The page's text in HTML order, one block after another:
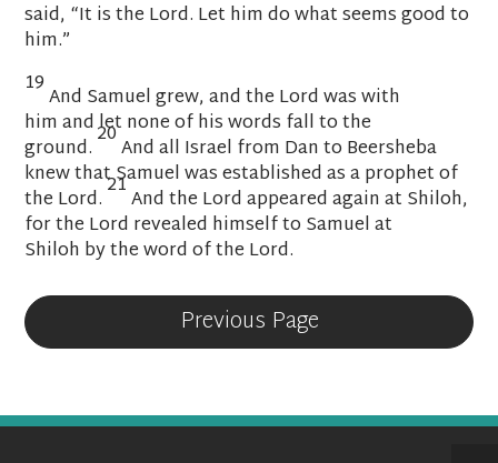
said, “It is the Lord. Let him do what seems good to
him.”
19And Samuel grew, and the Lordwas with
himand let none of his words fall to the
ground. 20And all Israel from Dan to Beersheba
knew that Samuel was established as a prophet of
the Lord.21And the Lordappeared again at Shiloh,
for the Lord revealed himself to Samuelat
Shiloh by the word of the Lord.
Previous Page